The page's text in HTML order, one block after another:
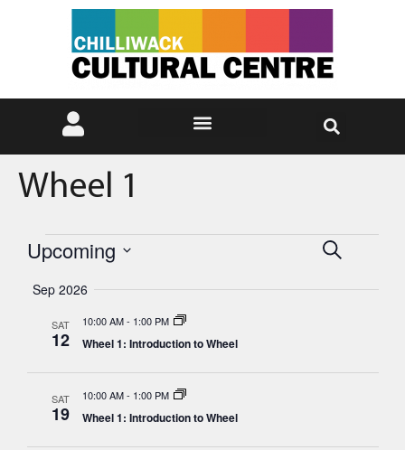
Wheel 1
Events
Search
Search
Upcoming
date.
Sep 2026
SAT
12
10:00 AM- 1:00 PM
Wheel 1: Introduction to Wheel
SAT
19
10:00 AM- 1:00 PM
Wheel 1: Introduction to Wheel